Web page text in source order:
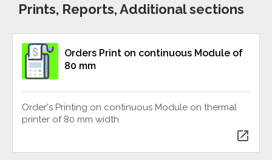
Prints, Reports, Additional sections
Orders Print on continuous Module of
80 mm
Order's Printing on continuous Module on thermal
printer of 80 mm width
open_in_new